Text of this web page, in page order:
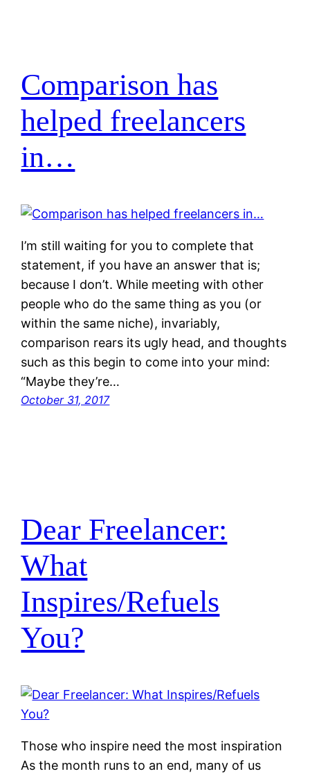
Comparison has
helped freelancers
in…
I’m still waiting for you to complete that
statement, if you have an answer that is;
because I don’t. While meeting with other
people who do the same thing as you (or
within the same niche), invariably,
comparison rears its ugly head, and thoughts
such as this begin to come into your mind:
“Maybe they’re…
October 31, 2017
Dear Freelancer:
What
Inspires/Refuels
You?
Those who inspire need the most inspiration
As the month runs to an end, many of us